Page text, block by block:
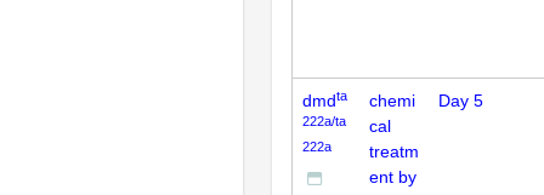
dmdta
222a/ta
222a
chemi
cal
treatm
ent by
Day 5